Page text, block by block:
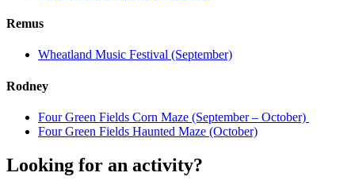
Remus
Wheatland Music Festival (September)
Rodney
Four Green Fields Corn Maze (September – October)
Four Green Fields Haunted Maze (October)
Looking for an activity?